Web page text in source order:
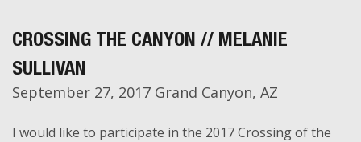
CROSSING THE CANYON // MELANIE
SULLIVAN
September 27, 2017 Grand Canyon, AZ
I would like to participate in the 2017 Crossing of the